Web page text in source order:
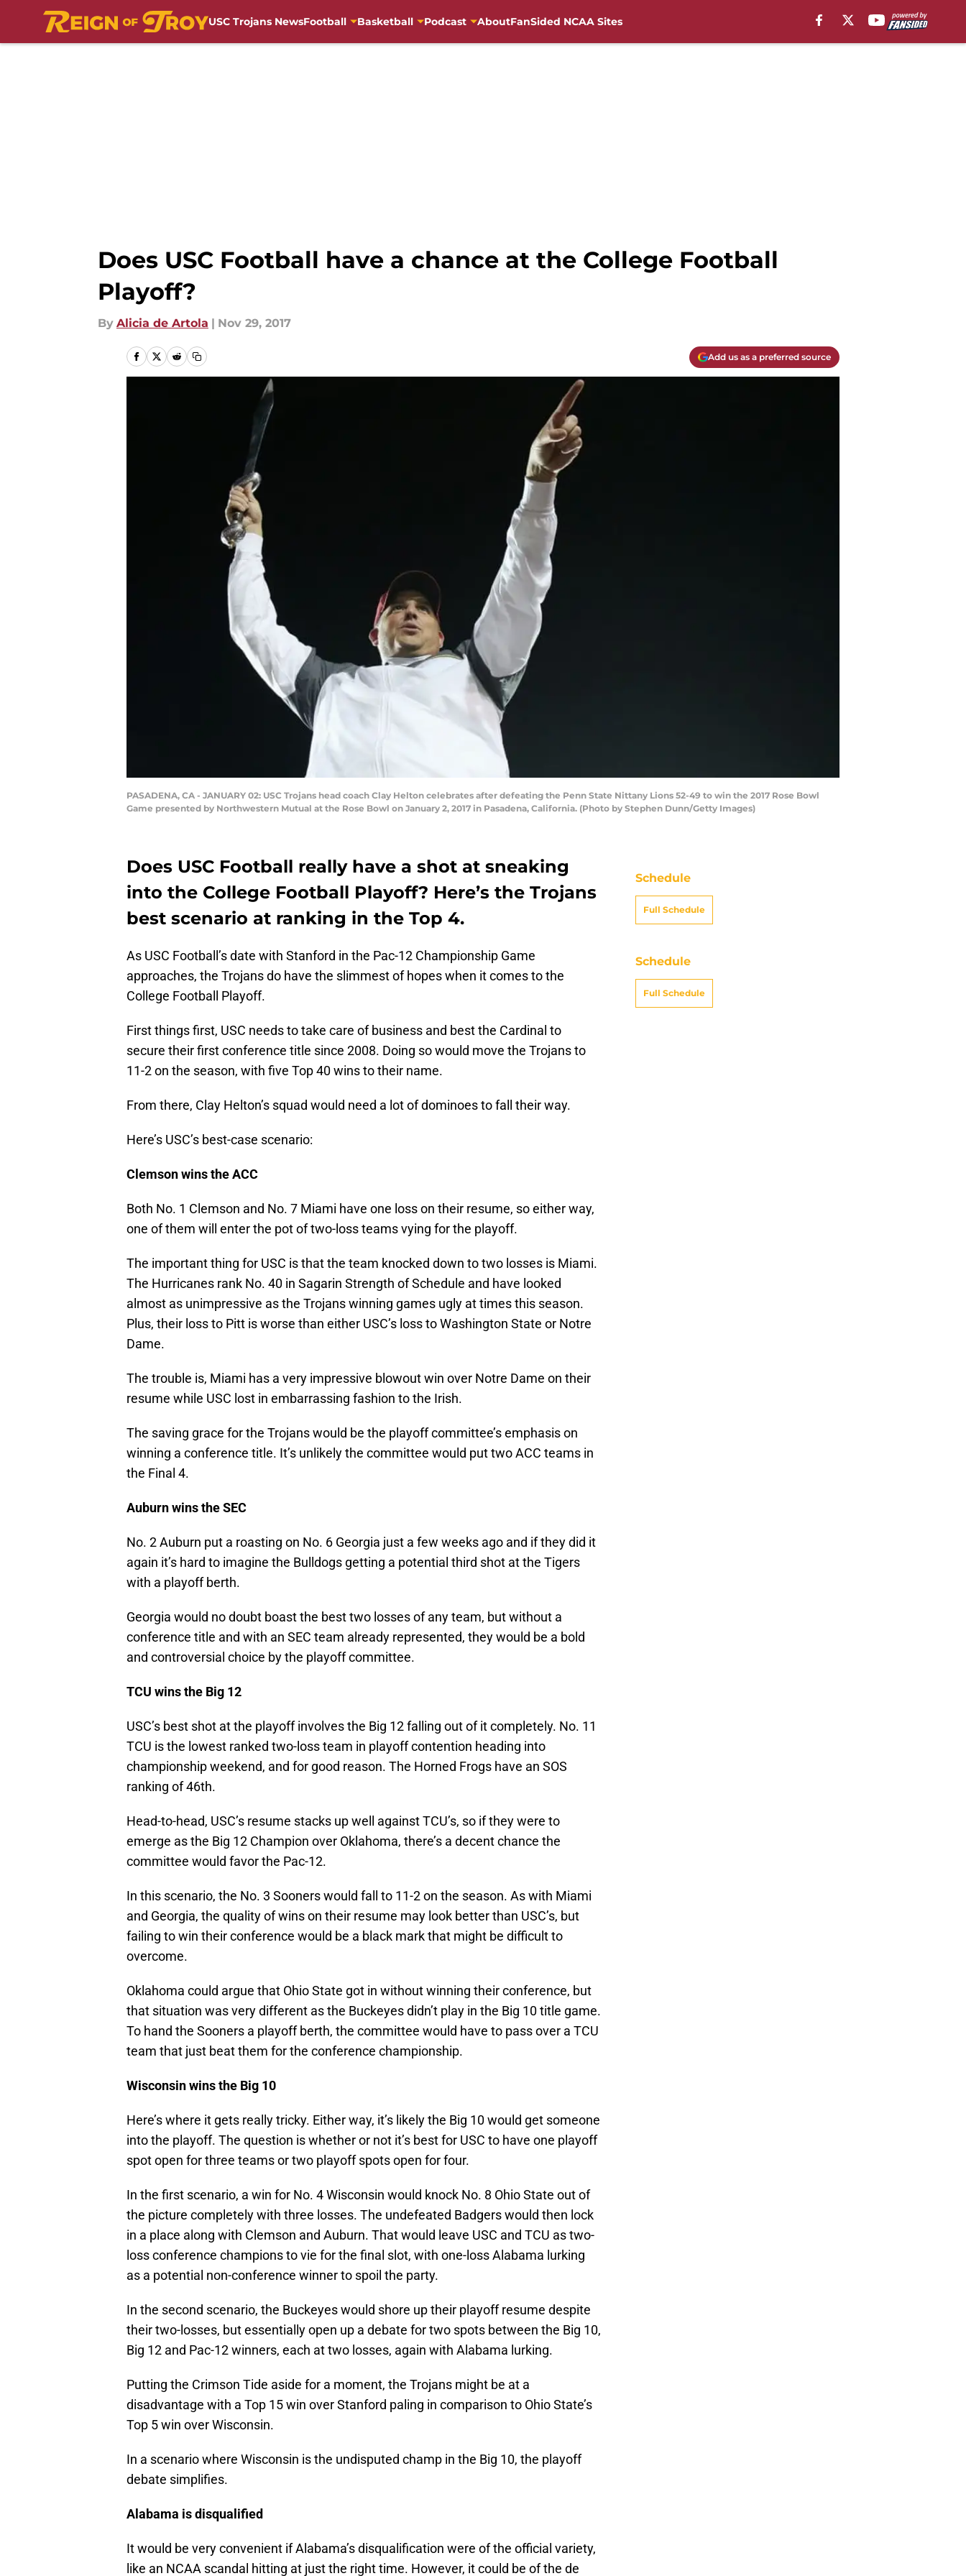
USC Trojans NewsFootball Basketball Podcast AboutFanSided NCAA Sites
Does USC Football have a chance at the College Football
Playoff?
By Alicia de Artola | Nov 29, 2017
Add us as a preferred source
PASADENA, CA - JANUARY 02: USC Trojans head coach Clay Helton celebrates after defeating the Penn State Nittany Lions 52-49 to win the 2017 Rose Bowl
Game presented by Northwestern Mutual at the Rose Bowl on January 2, 2017 in Pasadena, California. (Photo by Stephen Dunn/Getty Images)
Does USC Football really have a shot at sneaking
into the College Football Playoff? Here’s the Trojans
best scenario at ranking in the Top 4.
As USC Football’s date with Stanford in the Pac-12 Championship Game
approaches, the Trojans do have the slimmest of hopes when it comes to the
College Football Playoff.
First things first, USC needs to take care of business and best the Cardinal to
secure their first conference title since 2008. Doing so would move the Trojans to
11-2 on the season, with five Top 40 wins to their name.
From there, Clay Helton’s squad would need a lot of dominoes to fall their way.
Here’s USC’s best-case scenario:
Clemson wins the ACC
Both No. 1 Clemson and No. 7 Miami have one loss on their resume, so either way,
one of them will enter the pot of two-loss teams vying for the playoff.
The important thing for USC is that the team knocked down to two losses is Miami.
The Hurricanes rank No. 40 in Sagarin Strength of Schedule and have looked
almost as unimpressive as the Trojans winning games ugly at times this season.
Plus, their loss to Pitt is worse than either USC’s loss to Washington State or Notre
Dame.
The trouble is, Miami has a very impressive blowout win over Notre Dame on their
resume while USC lost in embarrassing fashion to the Irish.
The saving grace for the Trojans would be the playoff committee’s emphasis on
winning a conference title. It’s unlikely the committee would put two ACC teams in
the Final 4.
Auburn wins the SEC
No. 2 Auburn put a roasting on No. 6 Georgia just a few weeks ago and if they did it
again it’s hard to imagine the Bulldogs getting a potential third shot at the Tigers
with a playoff berth.
Georgia would no doubt boast the best two losses of any team, but without a
conference title and with an SEC team already represented, they would be a bold
and controversial choice by the playoff committee.
TCU wins the Big 12
USC’s best shot at the playoff involves the Big 12 falling out of it completely. No. 11
TCU is the lowest ranked two-loss team in playoff contention heading into
championship weekend, and for good reason. The Horned Frogs have an SOS
ranking of 46th.
Head-to-head, USC’s resume stacks up well against TCU’s, so if they were to
emerge as the Big 12 Champion over Oklahoma, there’s a decent chance the
committee would favor the Pac-12.
In this scenario, the No. 3 Sooners would fall to 11-2 on the season. As with Miami
and Georgia, the quality of wins on their resume may look better than USC’s, but
failing to win their conference would be a black mark that might be difficult to
overcome.
Oklahoma could argue that Ohio State got in without winning their conference, but
that situation was very different as the Buckeyes didn’t play in the Big 10 title game.
To hand the Sooners a playoff berth, the committee would have to pass over a TCU
team that just beat them for the conference championship.
Wisconsin wins the Big 10
Here’s where it gets really tricky. Either way, it’s likely the Big 10 would get someone
into the playoff. The question is whether or not it’s best for USC to have one playoff
spot open for three teams or two playoff spots open for four.
In the first scenario, a win for No. 4 Wisconsin would knock No. 8 Ohio State out of
the picture completely with three losses. The undefeated Badgers would then lock
in a place along with Clemson and Auburn. That would leave USC and TCU as two-
loss conference champions to vie for the final slot, with one-loss Alabama lurking
as a potential non-conference winner to spoil the party.
In the second scenario, the Buckeyes would shore up their playoff resume despite
their two-losses, but essentially open up a debate for two spots between the Big 10,
Big 12 and Pac-12 winners, each at two losses, again with Alabama lurking.
Putting the Crimson Tide aside for a moment, the Trojans might be at a
disadvantage with a Top 15 win over Stanford paling in comparison to Ohio State’s
Top 5 win over Wisconsin.
In a scenario where Wisconsin is the undisputed champ in the Big 10, the playoff
debate simplifies.
Alabama is disqualified
It would be very convenient if Alabama’s disqualification were of the official variety,
like an NCAA scandal hitting at just the right time. However, it could be of the de
Schedule
Full Schedule
Schedule
Full Schedule